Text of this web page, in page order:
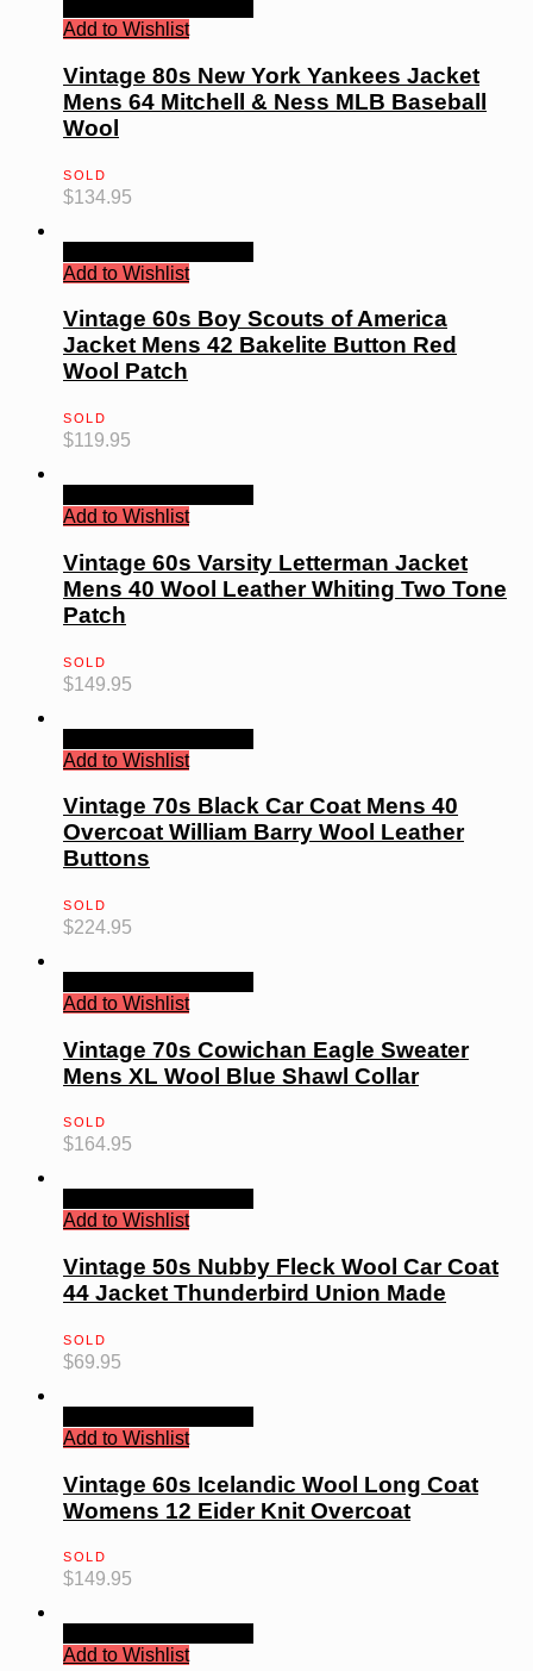
Add to Wishlist
Vintage 80s New York Yankees Jacket
Mens 64 Mitchell & Ness MLB Baseball
Wool
SOLD
$134.95
Add to Wishlist
Vintage 60s Boy Scouts of America
Jacket Mens 42 Bakelite Button Red
Wool Patch
SOLD
$119.95
Add to Wishlist
Vintage 60s Varsity Letterman Jacket
Mens 40 Wool Leather Whiting Two Tone
Patch
SOLD
$149.95
Add to Wishlist
Vintage 70s Black Car Coat Mens 40
Overcoat William Barry Wool Leather
Buttons
SOLD
$224.95
Add to Wishlist
Vintage 70s Cowichan Eagle Sweater
Mens XL Wool Blue Shawl Collar
SOLD
$164.95
Add to Wishlist
Vintage 50s Nubby Fleck Wool Car Coat
44 Jacket Thunderbird Union Made
SOLD
$69.95
Add to Wishlist
Vintage 60s Icelandic Wool Long Coat
Womens 12 Eider Knit Overcoat
SOLD
$149.95
Add to Wishlist